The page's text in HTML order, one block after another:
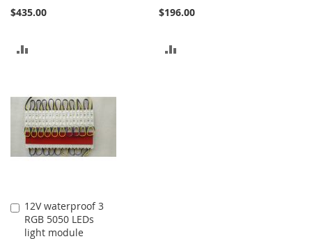
$435.00
COMPARE
$196.00
12V waterproof 3
RGB 5050 LEDs
light module
Add
to
Cart